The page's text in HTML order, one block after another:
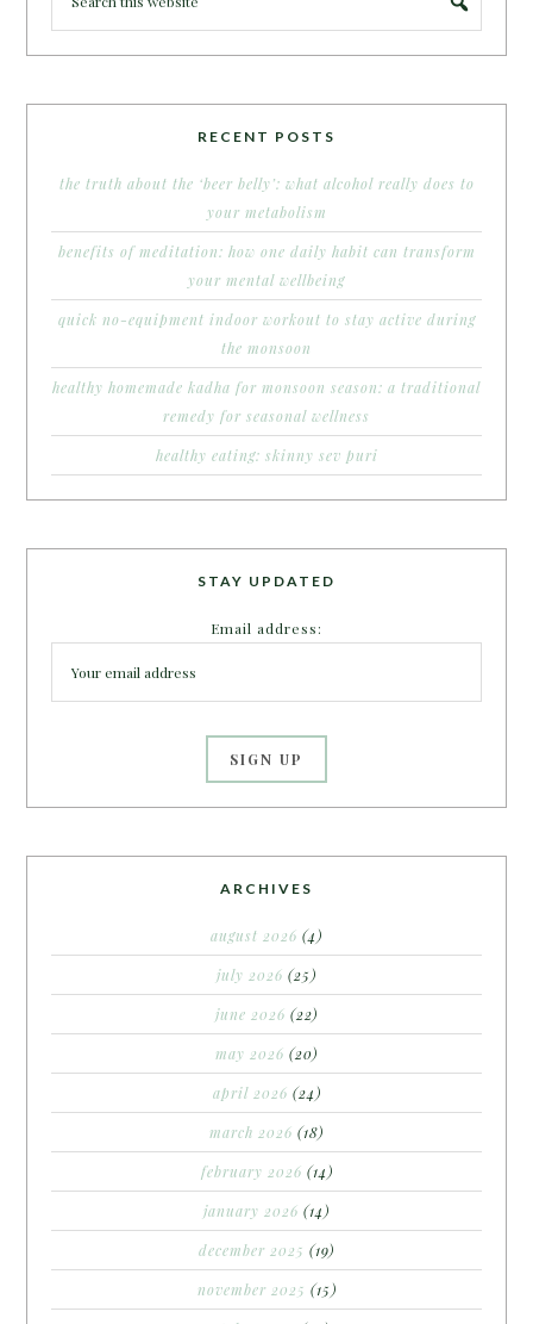
RECENT POSTS
the truth about the ‘beer belly’: what alcohol really does to
your metabolism
benefits of meditation: how one daily habit can transform
your mental wellbeing
quick no-equipment indoor workout to stay active during
the monsoon
healthy homemade kadha for monsoon season: a traditional
remedy for seasonal wellness
healthy eating: skinny sev puri
STAY UPDATED
Email address:
ARCHIVES
august 2026 (4)
july 2026 (25)
june 2026 (22)
may 2026 (20)
april 2026 (24)
march 2026 (18)
february 2026 (14)
january 2026 (14)
december 2025 (19)
november 2025 (15)